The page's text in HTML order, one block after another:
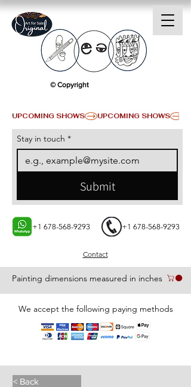
Painting dimensions measured in inches
Contact
+1 678-568-9293 +1 678-568-9293
We accept the following paying methods
UPCOMING SHOWS
© Copyright
Stay in touch *
Submit
< Back